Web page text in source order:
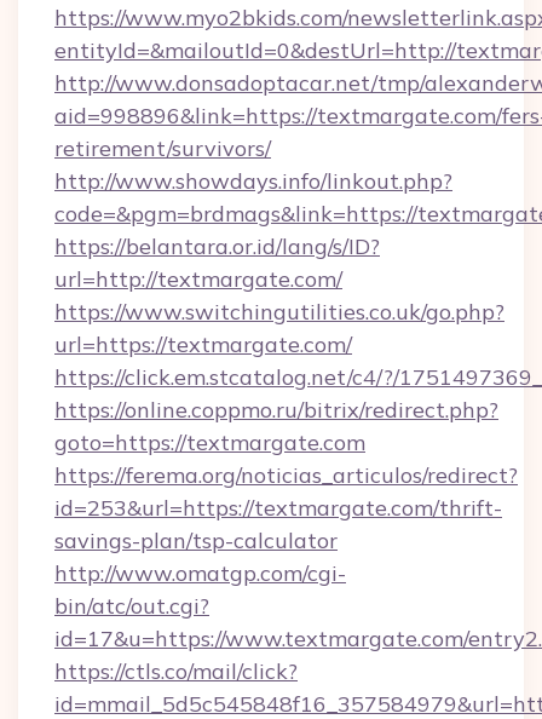
https://www.myo2bkids.com/
entityId=&mailoutId=0&destUrl=http://
http://www.donsadoptacar.net/tmp/
aid=998896&link=https://textmargate.com/
retirement/survivors/
http://www.showdays.info/linkout.php?
code=&pgm=brdmags&link=https://
https://belantara.or.id/lang/s/ID?
url=http://textmargate.com/
https://www.switchingutilities.co.uk/go.php?
url=https://textmargate.com/
https://click.em.stcatalog.net/c4/?/
https://online.coppmo.ru/bitrix/redirect.php?
goto=https://textmargate.com
https://ferema.org/noticias_articulos/redirect?
id=253&url=https://textmargate.com/thrift-
savings-plan/tsp-calculator
http://www.omatgp.com/cgi-
bin/atc/out.cgi?
id=17&u=https://www.textmargate.com/
https://ctls.co/mail/click?